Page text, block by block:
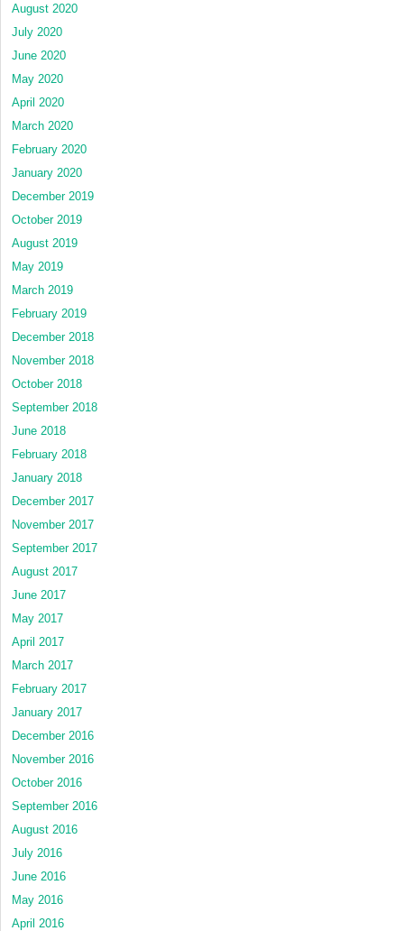
August 2020
July 2020
June 2020
May 2020
April 2020
March 2020
February 2020
January 2020
December 2019
October 2019
August 2019
May 2019
March 2019
February 2019
December 2018
November 2018
October 2018
September 2018
June 2018
February 2018
January 2018
December 2017
November 2017
September 2017
August 2017
June 2017
May 2017
April 2017
March 2017
February 2017
January 2017
December 2016
November 2016
October 2016
September 2016
August 2016
July 2016
June 2016
May 2016
April 2016